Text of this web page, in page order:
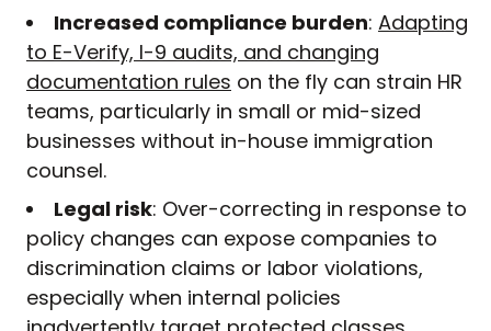
Increased compliance burden: Adapting
to E-Verify, I-9 audits, and changing
documentation rules on the fly can strain HR
teams, particularly in small or mid-sized
businesses without in-house immigration
counsel.
Legal risk: Over-correcting in response to
policy changes can expose companies to
discrimination claims or labor violations,
especially when internal policies